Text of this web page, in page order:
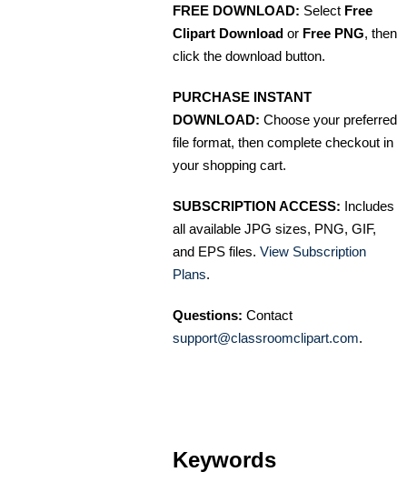
FREE DOWNLOAD: Select Free
Clipart Download or Free PNG, then
click the download button.
PURCHASE INSTANT
DOWNLOAD: Choose your preferred
file format, then complete checkout in
your shopping cart.
SUBSCRIPTION ACCESS: Includes
all available JPG sizes, PNG, GIF,
and EPS files. View Subscription
Plans.
Questions: Contact
support@classroomclipart.com.
Keywords